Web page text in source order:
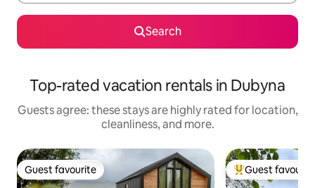
Search
Top-rated vacation rentals in Dubyna
Guests agree: these stays are highly rated for location,
cleanliness, and more.
Guest favourite
Guest favourite Top guest
Guest